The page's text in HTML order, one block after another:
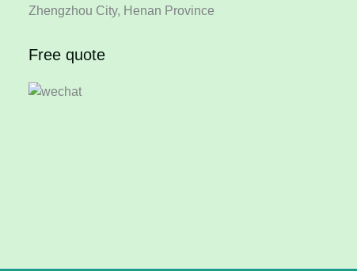
Zhengzhou City, Henan Province
Free quote